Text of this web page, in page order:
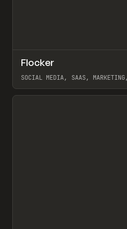
INSPO WEBSITE
Flocker
SOCIAL MEDIA, SAAS,
View item